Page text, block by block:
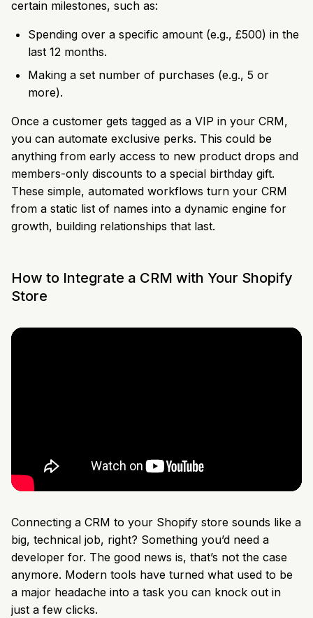
certain milestones, such as:
Spending over a specific amount (e.g., £500) in the
last 12 months.
Making a set number of purchases (e.g., 5 or
more).
Once a customer gets tagged as a VIP in your CRM,
you can automate exclusive perks. This could be
anything from early access to new product drops and
members-only discounts to a special birthday gift.
These simple, automated workflows turn your CRM
from a static list of names into a dynamic engine for
growth, building relationships that last.
How to Integrate a CRM with Your Shopify
Store
Connecting a CRM to your Shopify store sounds like a
big, technical job, right? Something you’d need a
developer for. The good news is, that’s not the case
anymore. Modern tools have turned what used to be
a major headache into a task you can knock out in
just a few clicks.